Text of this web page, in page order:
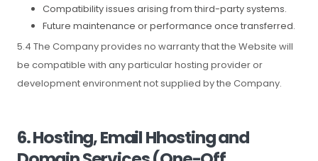
Compatibility issues arising from third-party systems.
Future maintenance or performance once transferred.
5.4 The Company provides no warranty that the Website will
be compatible with any particular hosting provider or
development environment not supplied by the Company.
6. Hosting, Email Hhosting and